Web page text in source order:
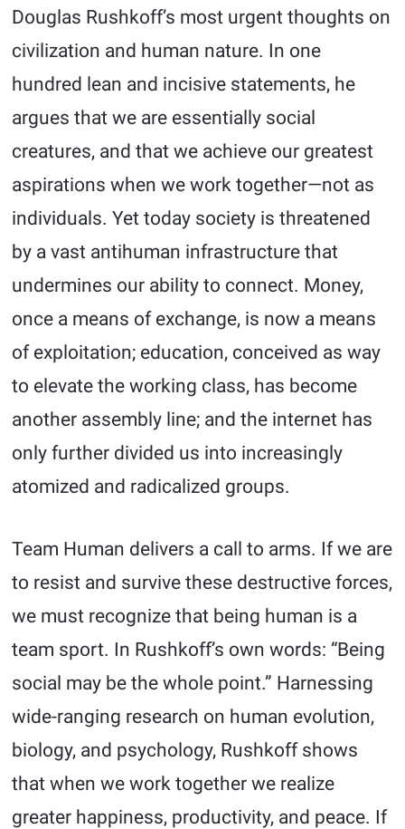
Douglas Rushkoff’s most urgent thoughts on
civilization and human nature. In one
hundred lean and incisive statements, he
argues that we are essentially social
creatures, and that we achieve our greatest
aspirations when we work together—not as
individuals. Yet today society is threatened
by a vast antihuman infrastructure that
undermines our ability to connect. Money,
once a means of exchange, is now a means
of exploitation; education, conceived as way
to elevate the working class, has become
another assembly line; and the internet has
only further divided us into increasingly
atomized and radicalized groups.
Team Human delivers a call to arms. If we are
to resist and survive these destructive forces,
we must recognize that being human is a
team sport. In Rushkoff’s own words: “Being
social may be the whole point.” Harnessing
wide-ranging research on human evolution,
biology, and psychology, Rushkoff shows
that when we work together we realize
greater happiness, productivity, and peace. If